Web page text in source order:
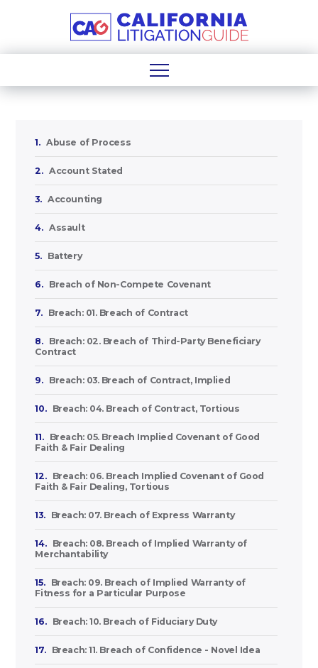
1. Abuse of Process
2. Account Stated
3. Accounting
4. Assault
5. Battery
6. Breach of Non-Compete Covenant
7. Breach: 01. Breach of Contract
8.
Breach: 02. Breach of Third-Party Beneficiary
Contract
9. Breach: 03. Breach of Contract, Implied
10. Breach: 04. Breach of Contract, Tortious
11.
Breach: 05. Breach Implied Covenant of Good
Faith & Fair Dealing
12.
Breach: 06. Breach Implied Covenant of Good
Faith & Fair Dealing, Tortious
13. Breach: 07. Breach of Express Warranty
14.
Breach: 08. Breach of Implied Warranty of
Merchantability
15.
Breach: 09. Breach of Implied Warranty of
Fitness for a Particular Purpose
16. Breach: 10. Breach of Fiduciary Duty
17. Breach: 11. Breach of Confidence - Novel Idea